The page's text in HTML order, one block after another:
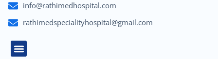
info@rathimedhospital.com
rathimedspecialityhospital@gmail.com